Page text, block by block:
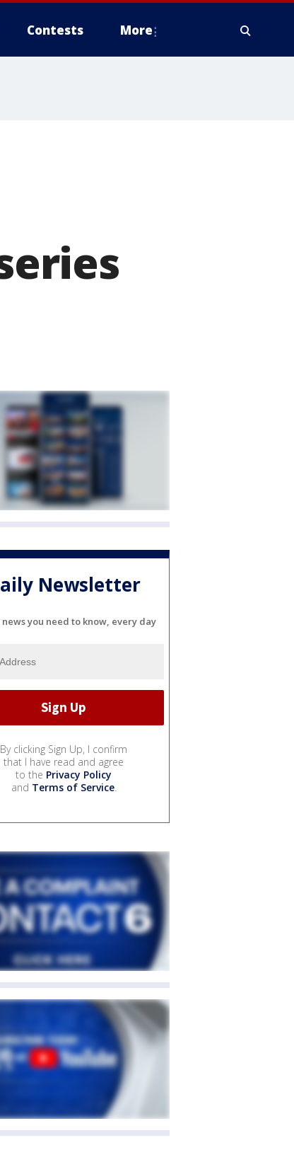
Contests More
Newsletter
you need to know, every day
By clicking Sign Up, I confirm
that I have read and agree
to the Privacy Policy
and Terms of Service.